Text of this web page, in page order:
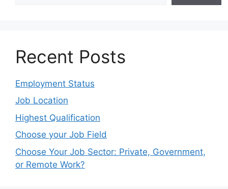
Recent Posts
Employment Status
Job Location
Highest Qualification
Choose your Job Field
Choose Your Job Sector: Private, Government,
or Remote Work?